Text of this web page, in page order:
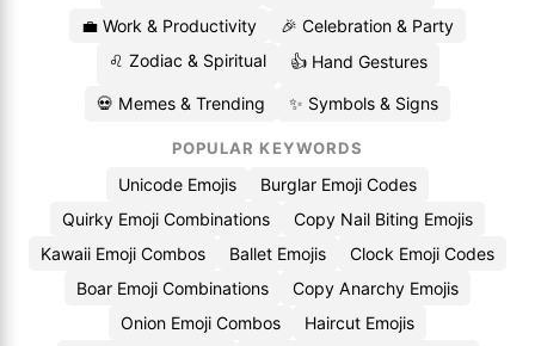
💼 Work & Productivity
🎉 Celebration & Party
♌ Zodiac & Spiritual
👍 Hand Gestures
💀 Memes & Trending ✨ Symbols & Signs
POPULAR KEYWORDS
Unicode Emojis
Burglar Emoji Codes
Quirky Emoji Combinations
Copy Nail Biting Emojis
Kawaii Emoji Combos
Ballet Emojis
Clock Emoji Codes
Boar Emoji Combinations
Copy Anarchy Emojis
Onion Emoji Combos
Haircut Emojis